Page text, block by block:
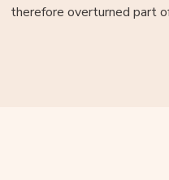
therefore overturned part